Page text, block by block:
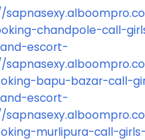
chandpole-call-
escort-
bapu-bazar-call-
escort-
murlipura-call-